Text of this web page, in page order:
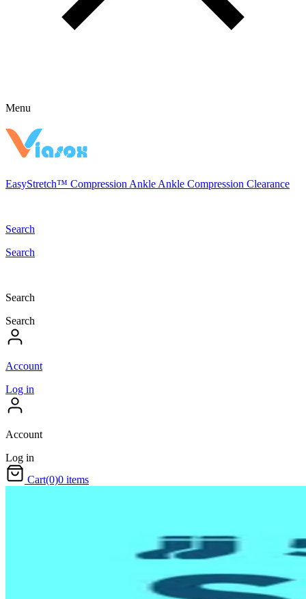
Menu
EasyStretch™ Compression Ankle Ankle Compression Clearance
Search
Search
Search
Search
Account
Log in
Account
Log in
Cart(0)0 items